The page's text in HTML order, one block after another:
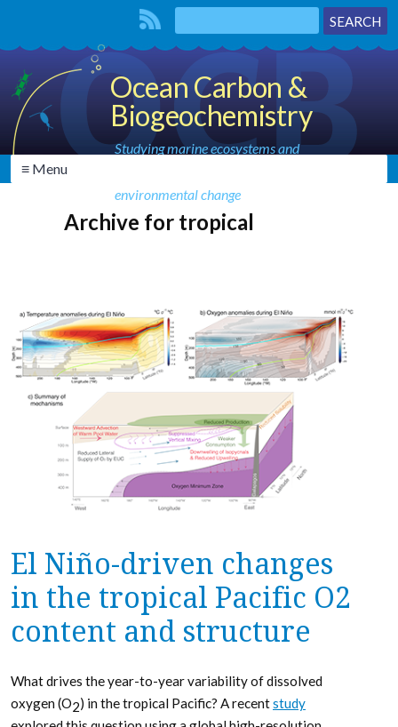
Ocean Carbon &
Biogeochemistry
Studying marine ecosystems and
environmental change
≡ Menu
Archive for tropical
El Niño-driven changes
in the tropical Pacific O2
content and structure
What drives the year-to-year variability of dissolved
oxygen (O2) in the tropical Pacific? A recentstudy